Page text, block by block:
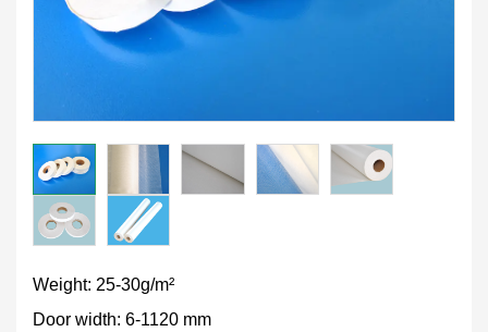
Weight: 25-30g/m²
Door width: 6-1120 mm